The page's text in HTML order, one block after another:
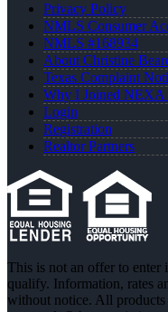
Privacy Policy
NMLS Consumer
NMLS #168934
About Christine
Texas Complaint
Why I Joined NEXA
Login
Registration
Realtor Partners
This is not an offer to enter
qualify. Information, rates
without notice. All products